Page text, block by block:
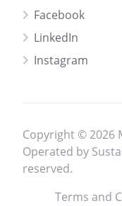
Facebook
LinkedIn
Instagram
Copyright © 2026
Operated by
reserved.
Terms and